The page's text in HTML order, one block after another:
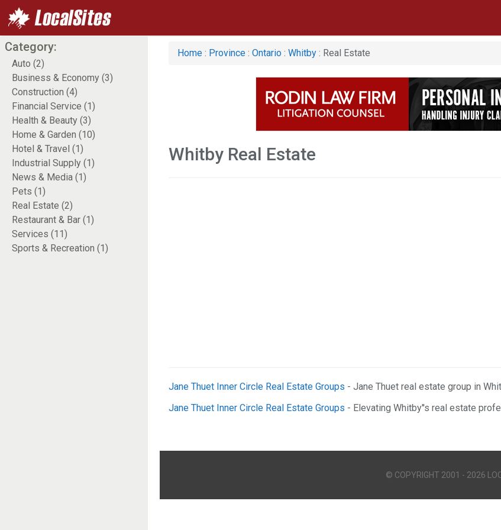
Category:
Auto (2)
Business & Economy (3)
Construction (4)
Financial Service (1)
Health & Beauty (3)
Home & Garden (10)
Hotel & Travel (1)
Industrial Supply (1)
News & Media (1)
Pets (1)
Real Estate (2)
Restaurant & Bar (1)
Services (11)
Sports & Recreation (1)
Home : Province : Ontario : Whitby : Real Estate
Whitby Real Estate
Jane Thuet Inner Circle Real Estate Groups - Jane Thuet real estate group in
Jane Thuet Inner Circle Real Estate Groups - Elevating Whitby''s real estate
© COPYRIGHT 2001 - 2026